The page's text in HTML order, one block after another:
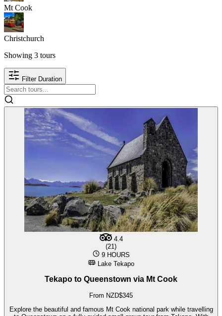
Mt Cook
Christchurch
Showing 3 tours
Filter Duration
4.4
(21)
9 HOURS
Lake Tekapo
Tekapo to Queenstown via Mt Cook
From NZD$345
Explore the beautiful and famous Mt Cook national park while travelling